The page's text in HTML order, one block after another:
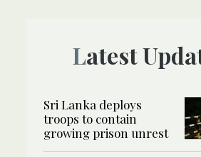
Latest
Sri Lanka deploys
troops to contain
growing prison unrest